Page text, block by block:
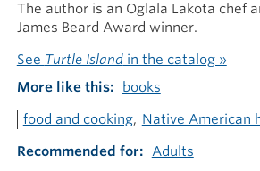
The author is an Oglala Lakota chef
James Beard Award winner.
See Turtle Islandin the catalog »
More like this
books
food and cooking
Native American
Recommended for
Adults